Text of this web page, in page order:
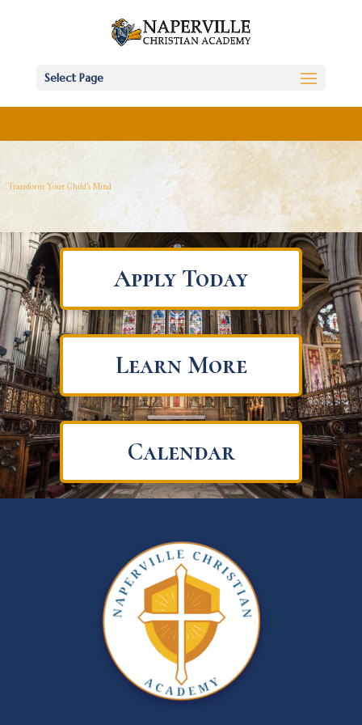
Select Page
Transform Your Child’s Mind
Apply Today
Learn More
Calendar